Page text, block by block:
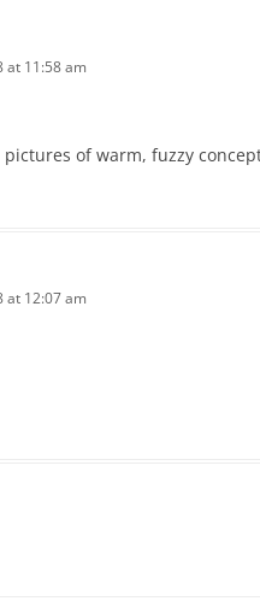
at 11:58 am
of warm, fuzzy
at 12:07 am